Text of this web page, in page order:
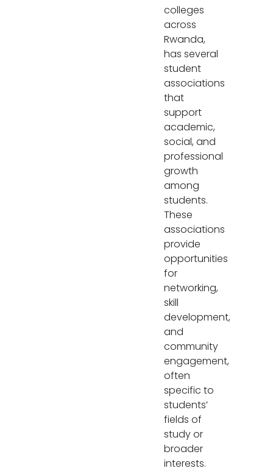
colleges
across
Rwanda,
has several
student
associations
that
support
academic,
social, and
professional
growth
among
students.
These
associations
provide
opportunities
for
networking,
skill
development,
and
community
engagement,
often
specific to
students’
fields of
study or
broader
interests.